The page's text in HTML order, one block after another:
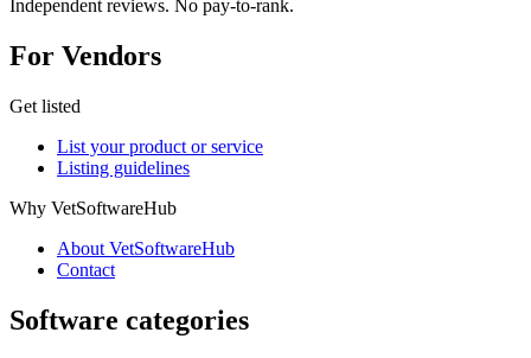
Independent reviews. No pay-to-rank.
For Vendors
Get listed
List your product or service
Listing guidelines
Why VetSoftwareHub
About VetSoftwareHub
Contact
Software categories